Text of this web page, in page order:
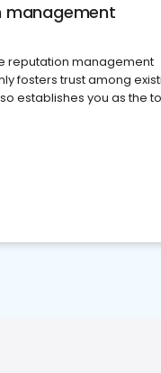
management
reputation management
fosters trust among
establishes you as the